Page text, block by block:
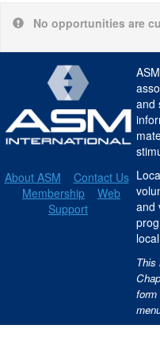
No opportunities are
About ASM
Contact Us
Membership
Web
Support
and
and
This
form